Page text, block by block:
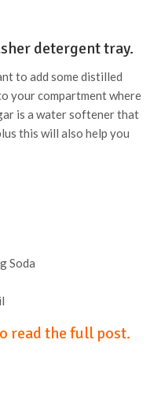
detergent tray.
to add some distilled
your compartment where
is a water softener that
this will also help you
Soda
read the full post.